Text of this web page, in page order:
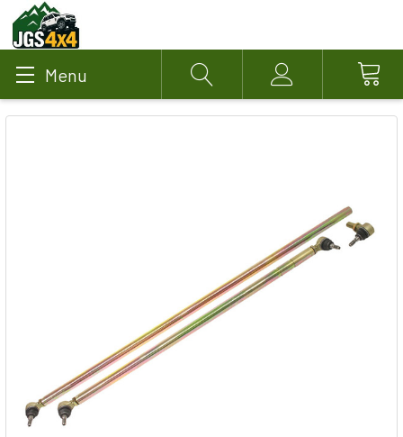
Menu Search Account